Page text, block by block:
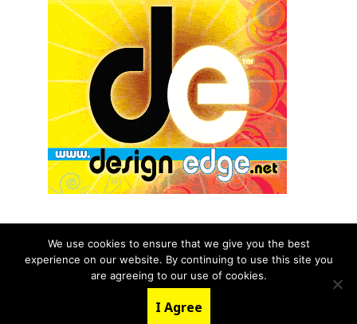
© 2026 aNb Media, Inc. All Rights Reserved.
About Contact Us
We use cookies to ensure that we give you the best
experience on our website. By continuing to use this site you
are agreeing to our use of cookies.
I Agree